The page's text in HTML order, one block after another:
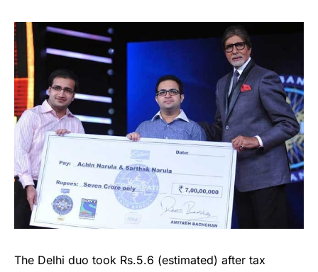
The Delhi duo took Rs.5.6 (estimated) after tax